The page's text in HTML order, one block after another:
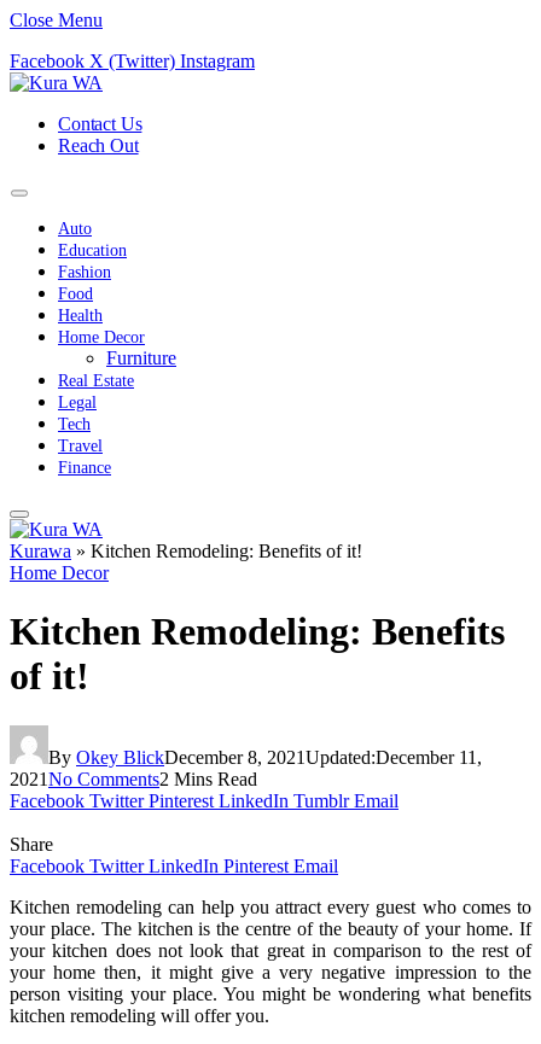
Close Menu
Facebook X (Twitter) Instagram
Contact Us
Reach Out
Auto
Education
Fashion
Food
Health
Home Decor
Furniture
Real Estate
Legal
Tech
Travel
Finance
Kurawa » Kitchen Remodeling: Benefits of it!
Home Decor
Kitchen Remodeling: Benefits
of it!
By Okey BlickDecember 8, 2021Updated:December 11,
2021No Comments2 Mins Read
Facebook Twitter Pinterest LinkedIn Tumblr Email
Share
Facebook Twitter LinkedIn Pinterest Email
Kitchen remodeling can help you attract every guest who comes to
your place. The kitchen is the centre of the beauty of your home. If
your kitchen does not look that great in comparison to the rest of
your home then, it might give a very negative impression to the
person visiting your place. You might be wondering what benefits
kitchen remodeling will offer you.